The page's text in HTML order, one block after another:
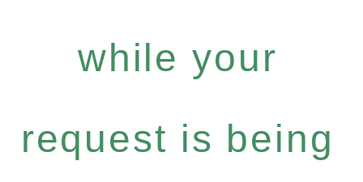
while your
request is being